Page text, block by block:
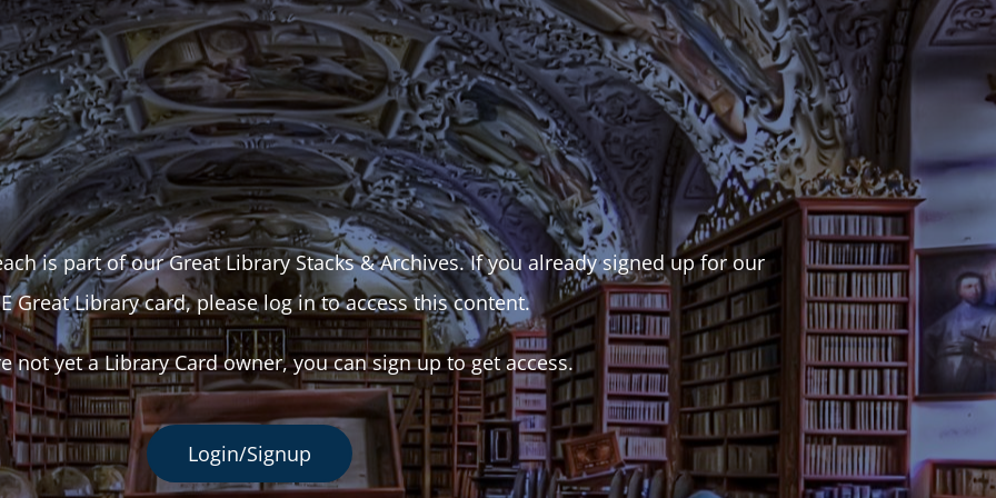
is part of our Great Library Stacks & Archives. If you already signed up for our
Great Library card, please log in to access this content.
not yet a Library Card owner, you can sign up to get access.
Login/Signup